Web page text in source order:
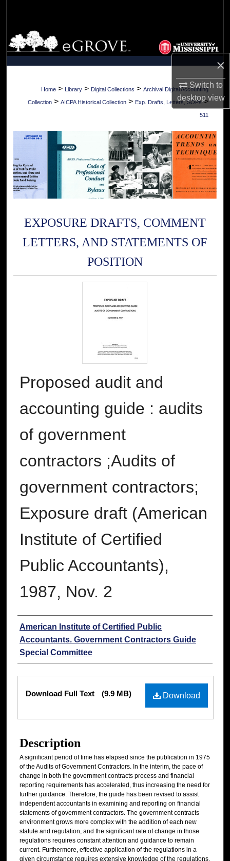
×
Switch to
desktopview
Browse Collections
My Account
About
Home > Library > Digital Collections > Archival Digital Accounting
Collection > AICPA Historical Collection > Exp. Drafts, Letters, SOPs >
511
EXPOSURE DRAFTS, COMMENT
LETTERS, AND STATEMENTS OF
POSITION
Proposed audit and
accounting guide : audits
of government
contractors ;Audits of
government contractors;
Exposure draft (American
Institute of Certified
Public Accountants),
1987, Nov. 2
Authors
American Institute of Certified Public
Accountants. Government Contractors Guide
Special Committee
Download
Download Full Text (9.9 MB)
Description
A significant period of time has elapsed since the publication in 1975
of the Audits of Government Contractors. In the interim, the pace of
change in both the government contracts process and financial
reporting requirements has accelerated, thus increasing the need for
further guidance. Therefore, the guide has been revised to assist
independent accountants in examining and reporting on financial
statements of government contractors. The government contracts
environment grows more complex with the addition of each new
statute and regulation, and the significant rate of change in those
regulations requires constant attention and guidance to remain
current. Furthermore, effective application of the regulations in a
given circumstance requires extensive knowledge of the regulations,